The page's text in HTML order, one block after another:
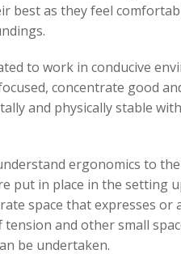
best as they feel
to work in conducive
concentrate good
and physically stable
ergonomics to
put in place in the setting
space that expresses
and other small
be undertaken.